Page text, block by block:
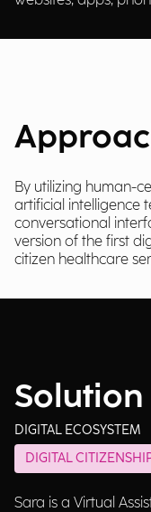
By utilizing human-
artificial intelligence
conversational
version of the first
citizen healthcare
Solution
DIGITAL ECOSYSTEM
DIGITAL
Sara is a Virtual